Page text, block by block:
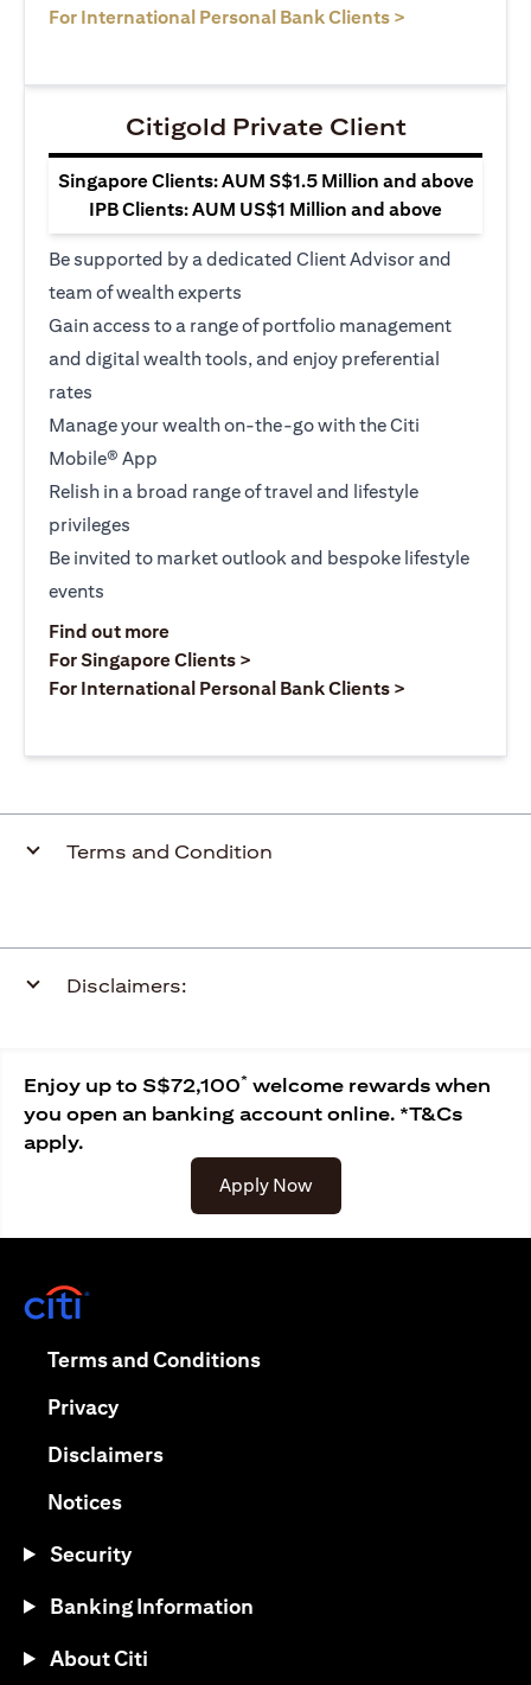
For International Personal Bank Clients >
Citigold Private Client
Singapore Clients: AUM S$1.5 Million and above
IPB Clients: AUM US$1 Million and above
Be supported by a dedicated Client Advisor and
team of wealth experts
Gain access to a range of portfolio management
and digital wealth tools, and enjoy preferential
rates
Manage your wealth on-the-go with the Citi
Mobile® App
Relish in a broad range of travel and lifestyle
privileges
Be invited to market outlook and bespoke lifestyle
events
Find out more(opens in a new tab)
For Singapore Clients >
For International Personal Bank Clients >
Terms and Condition
Disclaimers:
Enjoy up to S$72,100* welcome rewards when
you open an banking account online. *T&Cs
apply.
Apply Now
Terms and Conditions(opens in a new tab)
Privacy(opens in a new tab)
Disclaimers(opens in a new tab)
Notices(opens in a new tab)
Security
Banking Information
About Citi